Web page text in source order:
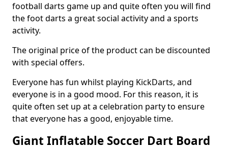
football darts game up and quite often you will find
the foot darts a great social activity and a sports
activity.
The original price of the product can be discounted
with special offers.
Everyone has fun whilst playing KickDarts, and
everyone is in a good mood. For this reason, it is
quite often set up at a celebration party to ensure
that everyone has a good, enjoyable time.
Giant Inflatable Soccer Dart Board